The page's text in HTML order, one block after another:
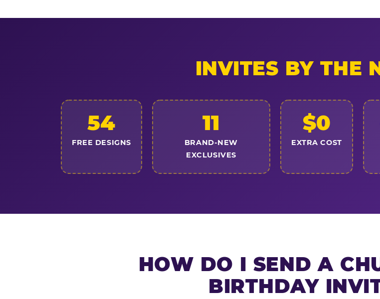
INVITES BY THE
54
FREE DESIGNS
11
BRAND-NEW
EXCLUSIVES
$0
EXTRA COST
HOW DO I SEND A
BIRTHDAY